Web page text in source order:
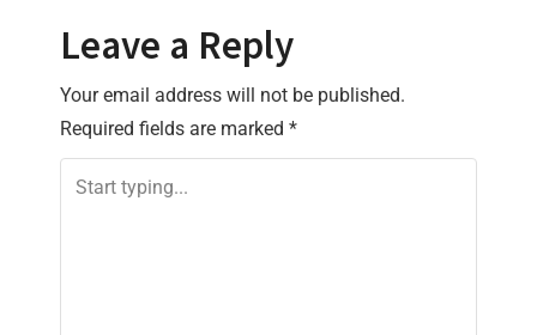
t
n
a
v
Leave a Reply
Your email address will not be published.
Required fields are marked *